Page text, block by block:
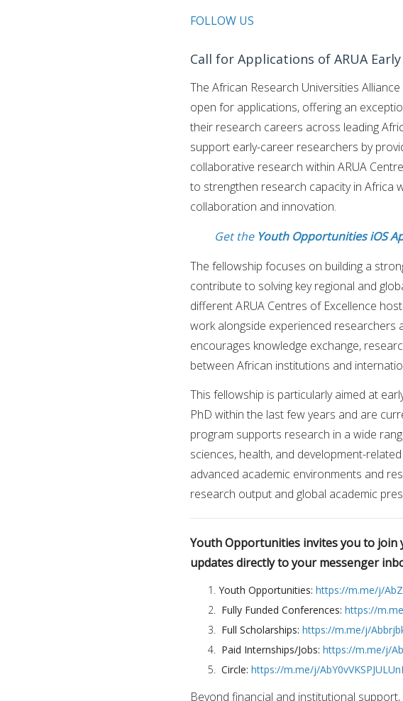
FOLLOW US
Call for Applications of ARUA
The African Research Universities
open for applications, offering an
their research careers across leading
support early-career researchers by
collaborative research within ARUA
to strengthen research capacity in Africa
collaboration and innovation.
Get the Youth Opportunities iOS
The fellowship focuses on building a
contribute to solving key regional and
different ARUA Centres of Excellence
work alongside experienced researchers
encourages knowledge exchange,
between African institutions and
This fellowship is particularly aimed at
PhD within the last few years and are
program supports research in a wide
sciences, health, and development-
advanced academic environments and
research output and global academic
Youth Opportunities invites you to
updates directly to your messenger
Youth Opportunities: https://m.me/j/
Fully Funded Conferences: https://
Full Scholarships: https://m.me/j/
Paid Internships/Jobs: https://m.me/j/
Circle: https://m.me/j/
Beyond financial and institutional